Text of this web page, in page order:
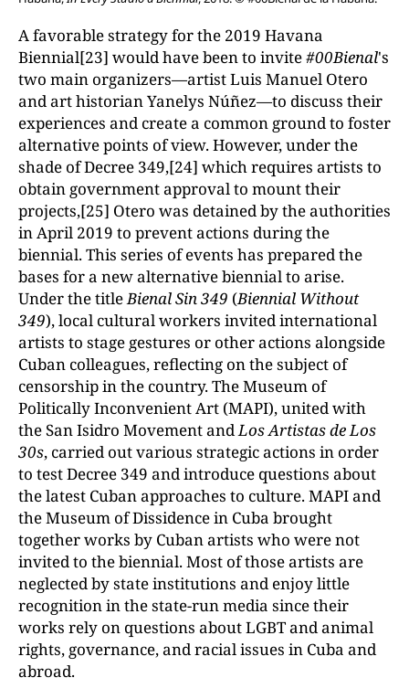
A favorable strategy for the 2019 Havana
Biennial[23] would have been to invite#00Bienal's
two main organizers—artist Luis Manuel Otero
and art historian Yanelys Núñez—to discuss their
experiences and create a common ground to foster
alternative points of view. However, under the
shade of Decree 349,[24] which requires artists to
obtain government approval to mount their
projects,[25] Otero was detained by the authorities
in April 2019 to prevent actions during the
biennial. This series of events has prepared the
bases for a new alternative biennial to arise.
Under the titleBienal Sin 349 (Biennial Without
349), local cultural workers invited international
artists to stage gestures or other actions alongside
Cuban colleagues, reflecting on the subject of
censorship in the country. The Museum of
Politically Inconvenient Art (MAPI), united with
the San Isidro Movement andLos Artistas de Los
30s, carried out various strategic actions in order
to test Decree 349 and introduce questions about
the latest Cuban approaches to culture. MAPI and
the Museum of Dissidence in Cuba brought
together works by Cuban artists who were not
invited to the biennial. Most of those artists are
neglected by state institutions and enjoy little
recognition in the state-run media since their
works rely on questions about LGBT and animal
rights, governance, and racial issues in Cuba and
abroad.